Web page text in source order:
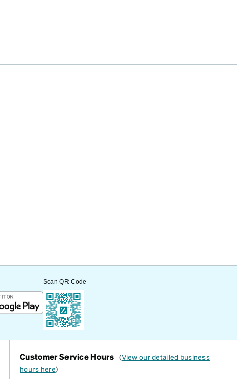
Scan QR Code
Customer Service Hours (View our detailed business
hours here)